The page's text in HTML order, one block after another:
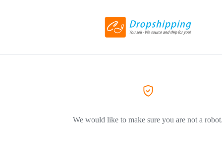
We would like to make sure you are not a